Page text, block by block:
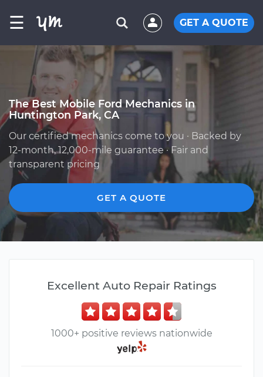
☰ GET A QUOTE
The Best Mobile Ford Mechanics in
Huntington Park, CA
Our certified mechanics come to you · Backed by
12-month, 12,000-mile guarantee · Fair and
transparent pricing
GET A QUOTE
Excellent Auto Repair Ratings
1000+ positive reviews nationwide